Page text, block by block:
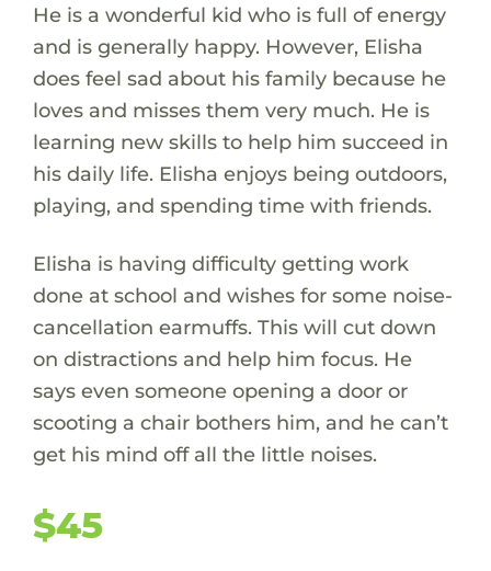
He is a wonderful kid who is full of energy
and is generally happy. However, Elisha
does feel sad about his family because he
loves and misses them very much. He is
learning new skills to help him succeed in
his daily life. Elisha enjoys being outdoors,
playing, and spending time with friends.
Elisha is having difficulty getting work
done at school and wishes for some noise-
cancellation earmuffs. This will cut down
on distractions and help him focus. He
says even someone opening a door or
scooting a chair bothers him, and he can’t
get his mind off all the little noises.
$45